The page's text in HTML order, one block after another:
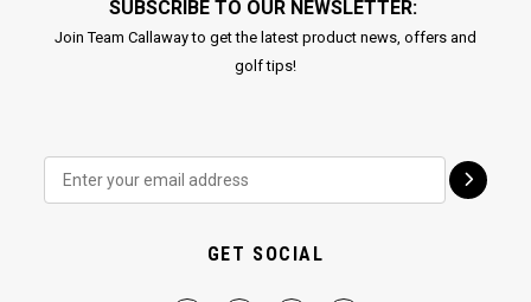
SUBSCRIBE TO OUR NEWSLETTER:
Join Team Callaway to get the latest product news, offers and
golf tips!
GET SOCIAL